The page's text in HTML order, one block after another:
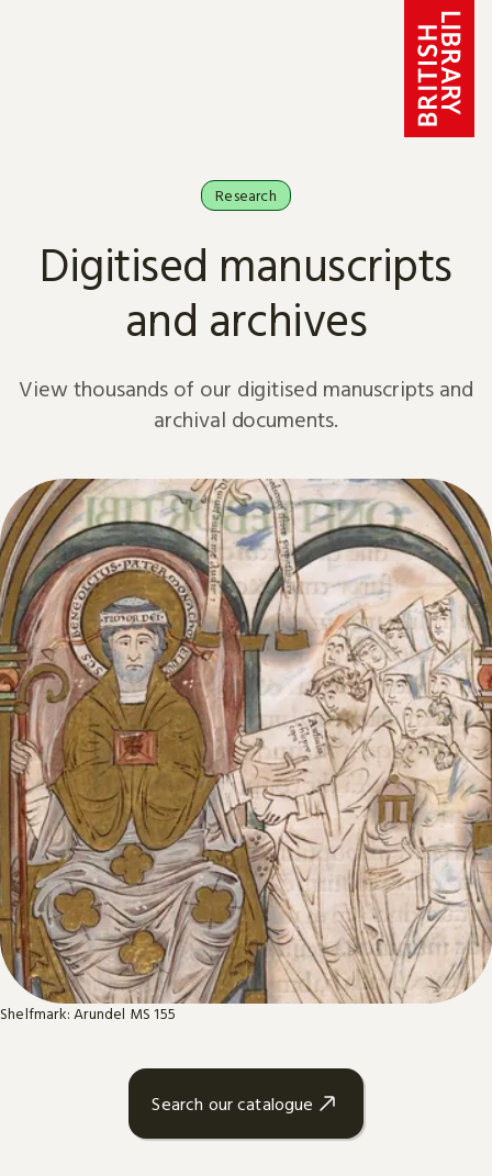
Research
Digitised manuscripts
and archives
View thousands of our digitised manuscripts and
archival documents.
Shelfmark: Arundel MS 155
Search our catalogue